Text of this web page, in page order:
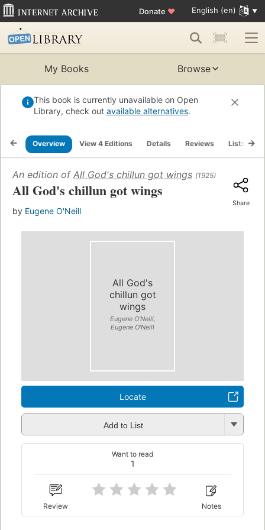
Donate ♥ English (en)
My Books Browse
This book is currently unavailable on Open
Library, check out available alternatives.
Overview View 4 Editions Details Reviews Lists
An edition of All God's chillun got wings (1925)
All God's chillun got wings
by Eugene O'Neill
Share
All God's
chillun got
wings
Eugene O'Neill,
Eugene O'Neill
Locate
Add to List
1
Want to read
Review Notes